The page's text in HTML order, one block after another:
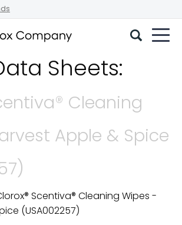
Sheets:
Cleaning
Apple & Spice
Details
Scentiva® Cleaning Wipes -
(USA002257)